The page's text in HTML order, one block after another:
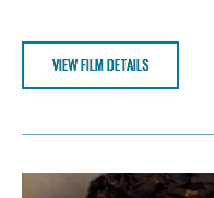
VIEW FILM DETAILS